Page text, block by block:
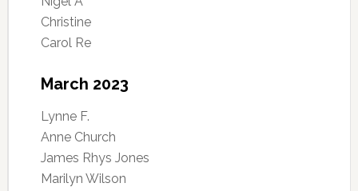
Christine
Carol Re
March 2023
Lynne F.
Anne Church
James Rhys Jones
Marilyn Wilson